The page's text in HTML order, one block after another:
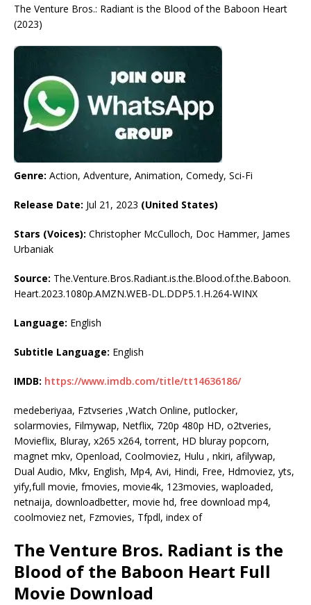
The Venture Bros.: Radiant is the Blood of the Baboon Heart
(2023)
Genre: Action, Adventure, Animation, Comedy, Sci-Fi
Release Date: Jul 21, 2023 (United States)
Stars (Voices): Christopher McCulloch, Doc Hammer, James
Urbaniak
Source: The.Venture.Bros.Radiant.is.the.Blood.of.the.Baboon.
Heart.2023.1080p.AMZN.WEB-DL.DDP5.1.H.264-WINX
Language: English
Subtitle Language: English
IMDB: https://www.imdb.com/title/tt14636186/
medeberiyaa, Fztvseries ,Watch Online, putlocker,
solarmovies, Filmywap, Netflix, 720p 480p HD, o2tveries,
Movieflix, Bluray, x265 x264, torrent, HD bluray popcorn,
magnet mkv, Openload, Coolmoviez, Hulu , nkiri, afilywap,
Dual Audio, Mkv, English, Mp4, Avi, Hindi, Free, Hdmoviez, yts,
yify,full movie, fmovies, movie4k, 123movies, waploaded,
netnaija, downloadbetter, movie hd, free download mp4,
coolmoviez net, Fzmovies, Tfpdl, index of
The Venture Bros. Radiant is the
Blood of the Baboon Heart Full
Movie Download